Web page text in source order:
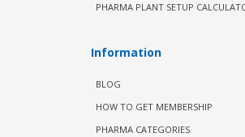
PHARMA PLANT SETUP
Information
BLOG
HOW TO GET MEMBERSHIP
PHARMA CATEGORIES